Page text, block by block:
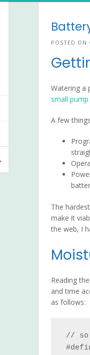
POSTED ON
Watering a
small
A few
The
make it
the web, I
Reading
and time
as follows:
// so